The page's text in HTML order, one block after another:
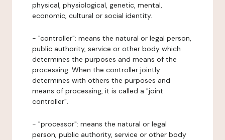
physical, physiological, genetic, mental,
economic, cultural or social identity.
- "controller": means the natural or legal person,
public authority, service or other body which
determines the purposes and means of the
processing. When the controller jointly
determines with others the purposes and
means of processing, it is called a "joint
controller".
- "processor": means the natural or legal
person, public authority, service or other body